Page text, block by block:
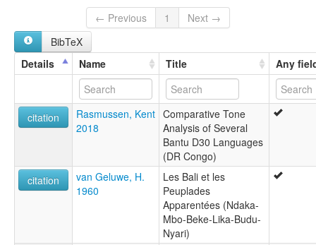
← Previous
1
Next →
BibTeX
Details
Name Title Any
citation
Rasmussen, Kent
2018
Comparative Tone
Analysis of Several
Bantu D30 Languages
(DR Congo)
citation
van Geluwe, H.
1960
Les Bali et les
Peuplades
Apparentées (Ndaka-
Mbo-Beke-Lika-Budu-
Nyari)